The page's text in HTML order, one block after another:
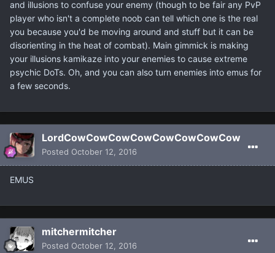
and illusions to confuse your enemy (though to be fair any PvP
player who isn't a complete noob can tell which one is the real
you because you'd be moving around and stuff but it can be
disorienting in the heat of combat). Main gimmick is making
your illusions kamikaze into your enemies to cause extreme
psychic DoTs. Oh, and you can also turn enemies into emus for
a few seconds.
LordCowCowCowCowCowCowCowCow
Posted October 12, 2016
EMUS
mitchermitcher
Posted October 12, 2016